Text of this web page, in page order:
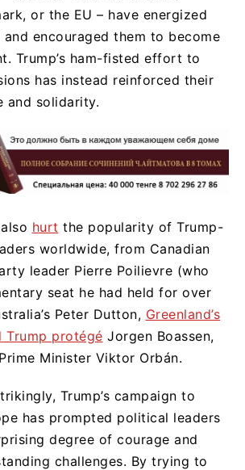
or the EU – have energized
encouraged them to become
Trump’s ham-fisted effort to
has instead reinforced their
and solidarity.
hurt the popularity of Trump-
worldwide, from Canadian
leader Pierre Poilievre (who
seat he had held for over
Peter Dutton, Greenland’s
Trump protégé Jorgen Boassen,
Minister Viktor Orbán.
Trump’s campaign to
has prompted political leaders
degree of courage and
challenges. By trying to